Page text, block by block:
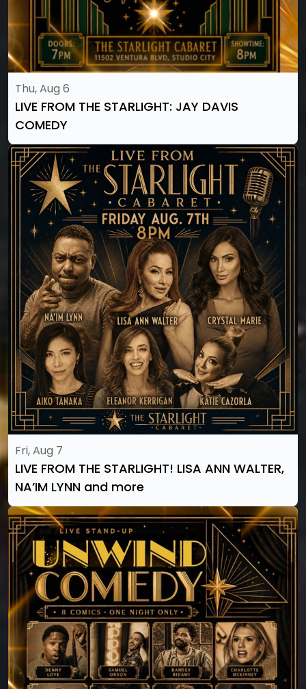
Thu, Aug 6
LIVE FROM THE STARLIGHT: JAY DAVIS
COMEDY
Fri, Aug 7
LIVE FROM THE STARLIGHT! LISA ANN WALTER,
NA’IM LYNN and more